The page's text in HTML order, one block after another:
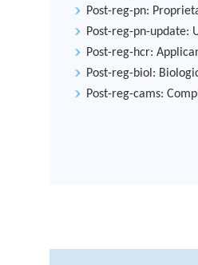
Post-reg-pn:
Post-reg-pn-update:
Post-reg-hcr:
Post-reg-biol:
Post-reg-cams: